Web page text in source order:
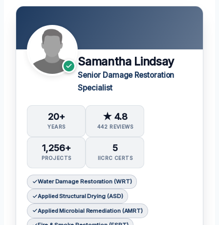
Samantha Lindsay
Senior Damage Restoration
Specialist
20+
YEARS
★ 4.8
442 REVIEWS
1,256+
PROJECTS
5
IICRC CERTS
Water Damage Restoration (WRT)
Applied Structural Drying (ASD)
Applied Microbial Remediation (AMRT)